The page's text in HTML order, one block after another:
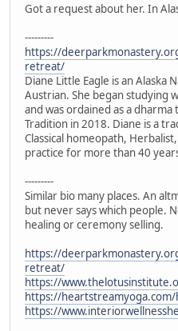
Got a request about her. In
---------
https://
retreat/
Diane Little Eagle is an Alaska
Austrian. She began studying
and was ordained as a
Tradition in 2018. Diane is a
Classical homeopath,
practice for more than 40
---------
Similar bio many places. An
but never says which people.
healing or ceremony selling.
https://
retreat/
https://
https://heartstreamyoga.com/
https://